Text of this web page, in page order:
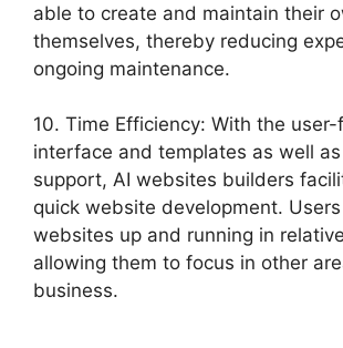
able to create and maintain their
themselves, thereby reducing
ongoing maintenance.
10. Time Efficiency: With the
interface and templates as well
support, AI websites builders
quick website development.
websites up and running in
allowing them to focus in other
business.